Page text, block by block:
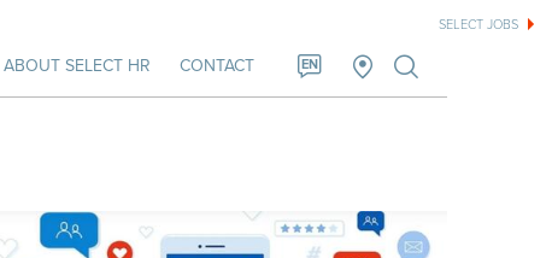
SELECT JOBS
ABOUT SELECT HR CONTACT EN